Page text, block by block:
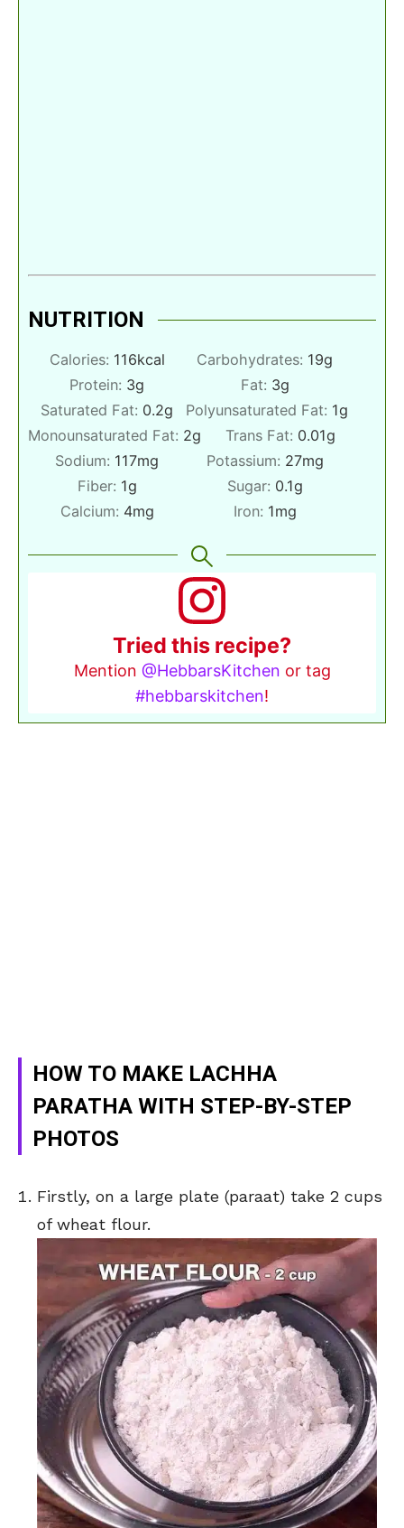
NUTRITION
Calories: 116kcal Carbohydrates: 19g
Protein: 3g Fat: 3g
Saturated Fat: 0.2g Polyunsaturated Fat: 1g
Monounsaturated Fat: 2g Trans Fat: 0.01g
Sodium: 117mg Potassium: 27mg
Fiber: 1g Sugar: 0.1g
Calcium: 4mg Iron: 1mg
Tried this recipe?
Mention @HebbarsKitchen or tag
#hebbarskitchen!
HOW TO MAKE LACHHA
PARATHA WITH STEP-BY-STEP
PHOTOS
Firstly, on a large plate (paraat) take 2 cups
of wheat flour.